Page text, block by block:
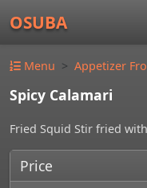
OSUBA
Menu Appetizer
Spicy Calamari
Fried Squid Stir fried
Price